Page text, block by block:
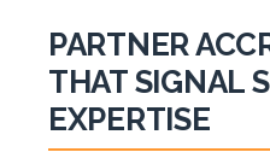
PARTNER
THAT SIGNAL
EXPERTISE